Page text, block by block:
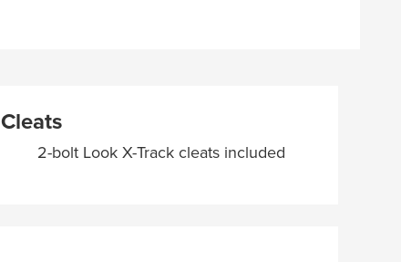
Cleats
2-bolt Look X-Track cleats included